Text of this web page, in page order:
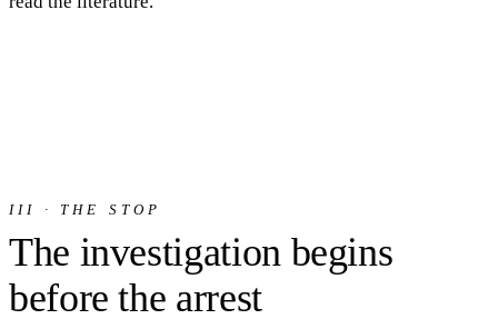
III · THE STOP
The investigation begins
before the arrest